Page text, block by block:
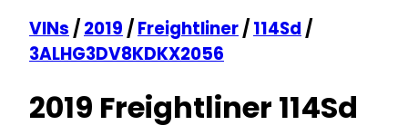
VINs /2019 /Freightliner/114Sd /
3ALHG3DV8KDKX2056
2019 Freightliner 114Sd